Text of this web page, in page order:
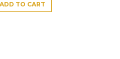
ADD TO CART